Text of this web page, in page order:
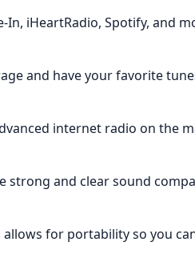
iHeartRadio, Spotify, and
and have your favorite
internet radio on the
and clear sound
for portability so you